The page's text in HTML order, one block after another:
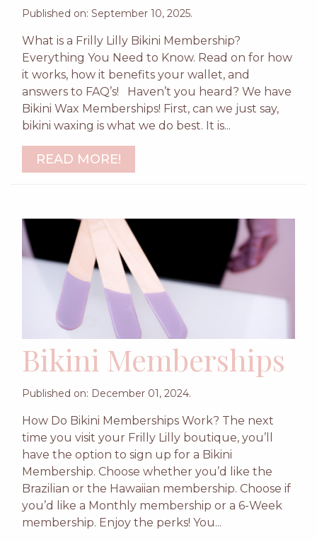
Published on: September 10, 2025.
What is a Frilly Lilly Bikini Membership?
Everything You Need to Know. Read on for how
it works, how it benefits your wallet, and
answers to FAQ’s! Haven’t you heard? We have
Bikini Wax Memberships! First, can we just say,
bikini waxing is what we do best. It is...
READ MORE!
Bikini Memberships
Published on: December 01, 2024.
How Do Bikini Memberships Work? The next
time you visit your Frilly Lilly boutique, you’ll
have the option to sign up for a Bikini
Membership. Choose whether you’d like the
Brazilian or the Hawaiian membership. Choose if
you’d like a Monthly membership or a 6-Week
membership. Enjoy the perks! You...